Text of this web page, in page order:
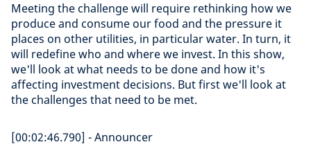
Meeting the challenge will require rethinking how we
produce and consume our food and the pressure it
places on other utilities, in particular water. In turn, it
will redefine who and where we invest. In this show,
we'll look at what needs to be done and how it's
affecting investment decisions. But first we'll look at
the challenges that need to be met.
[00:02:46.790] - Announcer